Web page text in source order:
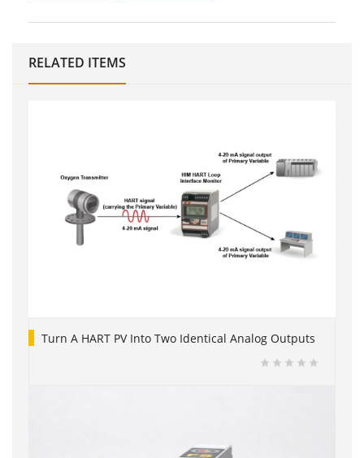
RELATED ITEMS
Turn A HART PV Into Two Identical Analog Outputs